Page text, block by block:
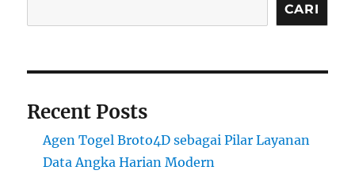
CARI
Recent Posts
Agen Togel Broto4D sebagai Pilar Layanan
Data Angka Harian Modern